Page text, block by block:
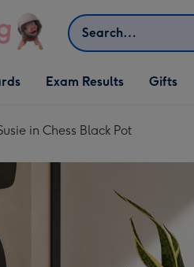
Search
Cards
Exam Results
Open Gifts
dropdown
Gifts
in Chess Black Pot